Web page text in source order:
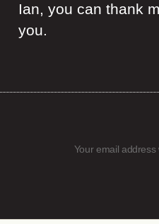
Ian, you can thank
you.
Your email